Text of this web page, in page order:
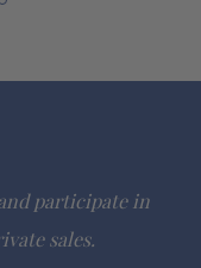
or email us
or call 1-866-
participate in
sales.